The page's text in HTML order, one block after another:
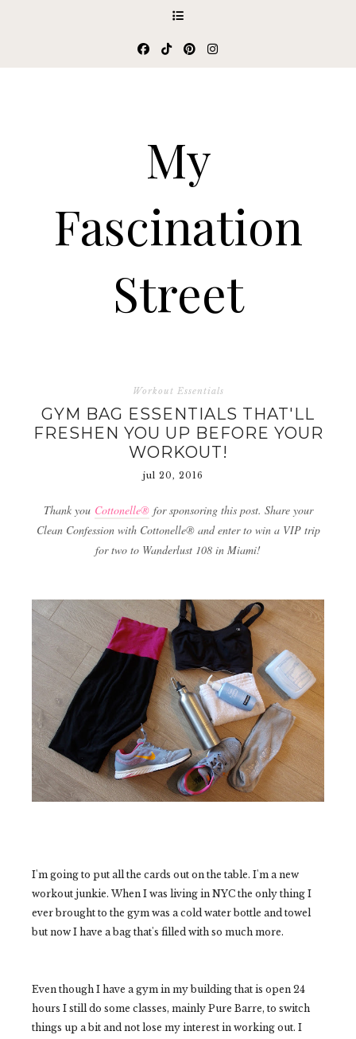
My
Fascination
Street
Workout Essentials
GYM BAG ESSENTIALS THAT'LL
FRESHEN YOU UP BEFORE YOUR
WORKOUT!
jul 20, 2016
Thank you Cottonelle®for sponsoring this post. Share your
Clean Confession with Cottonelle® and enter to win a VIP trip
for two to Wanderlust 108 in Miami!
I'm going to put all the cards out on the table. I'm a new
workout junkie. When I was living in NYC the only thing I
ever brought to the gym was a cold water bottle and towel
but now I have a bag that's filled with so much more.
Even though I have a gym in my building that is open 24
hours I still do some classes, mainly Pure Barre, to switch
things up a bit and not lose my interest in working out. I